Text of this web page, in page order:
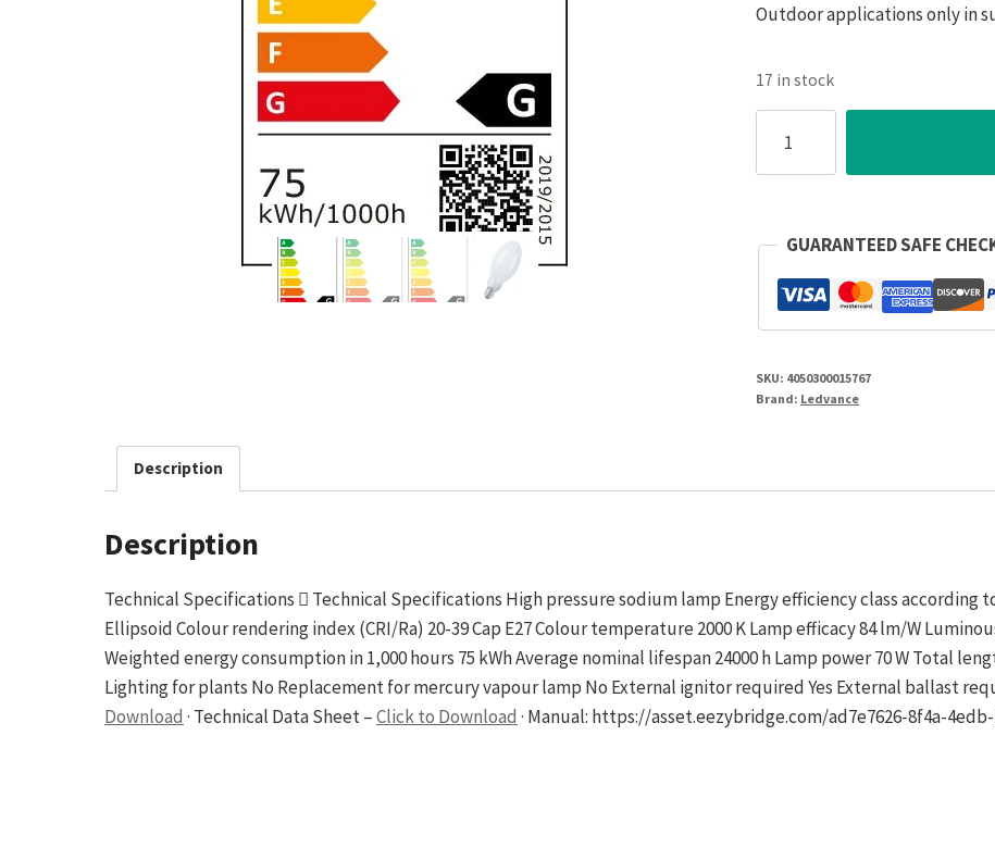
Outdoor applications only in
17 in stock
Lamp
High
Sodium
70W
No
GUARANTEED SAFE
SKU: 4050300015767
Brand: Ledvance
Description
Description
Technical Specifications  Technical Specifications High pressure sodium lamp Energy efficiency class according
Ellipsoid Colour rendering index (CRI/Ra) 20-39 Cap E27 Colour temperature 2000 K Lamp efficacy 84 lm/W
Weighted energy consumption in 1,000 hours 75 kWh Average nominal lifespan 24000 h Lamp power 70 W Total
Lighting for plants No Replacement for mercury vapour lamp No External ignitor required Yes External ballast
Download · Technical Data Sheet –Click to Download · Manual: https://asset.eezybridge.com/ad7e7626-8f4a-